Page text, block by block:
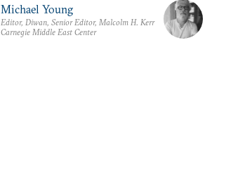
Michael Young
Editor, Diwan, Senior Editor, Malcolm H. Kerr
Carnegie Middle East Center